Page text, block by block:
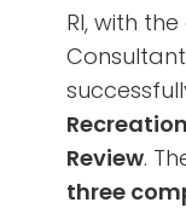
RI, with
Consultant
Review.
three